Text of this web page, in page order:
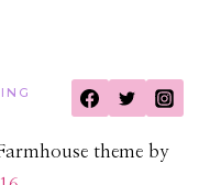
theme by